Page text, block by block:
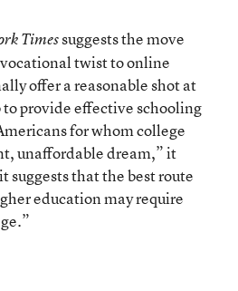
Timessuggests the move
twist to online
offer a reasonable shot at
to provide effective schooling
for whom college
unaffordable dream,” it
suggests that the best route
education may require